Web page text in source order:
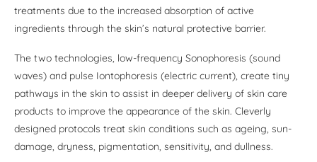
treatments due to the increased absorption of active
ingredients through the skin’s natural protective barrier.
The two technologies, low-frequency Sonophoresis (sound
waves) and pulse Iontophoresis (electric current), create tiny
pathways in the skin to assist in deeper delivery of skin care
products to improve the appearance of the skin. Cleverly
designed protocols treat skin conditions such as ageing, sun-
damage, dryness, pigmentation, sensitivity, and dullness.